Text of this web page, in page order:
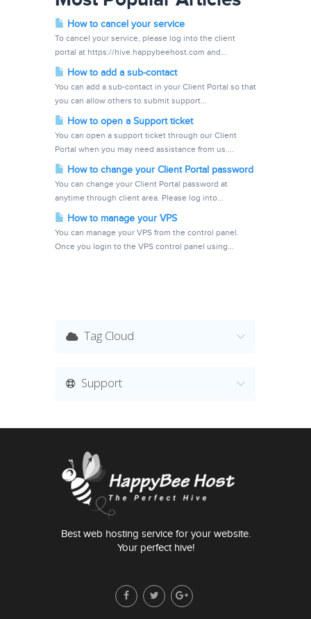
How to cancel your service
To cancel your service, please log into the client
portal at https://hive.happybeehost.com and...
How to add a sub-contact
You can add a sub-contact in your Client Portal so that
you can allow others to submit support...
How to open a Support ticket
You can open a support ticket through our Client
Portal when you may need assistance from us....
How to change your Client Portal password
You can change your Client Portal password at
anytime through client area. Please log into...
How to manage your VPS
You can manage your VPS from the control panel.
Once you login to the VPS control panel using...
Tag Cloud
Support
Best web hosting service for your website.
Your perfect hive!